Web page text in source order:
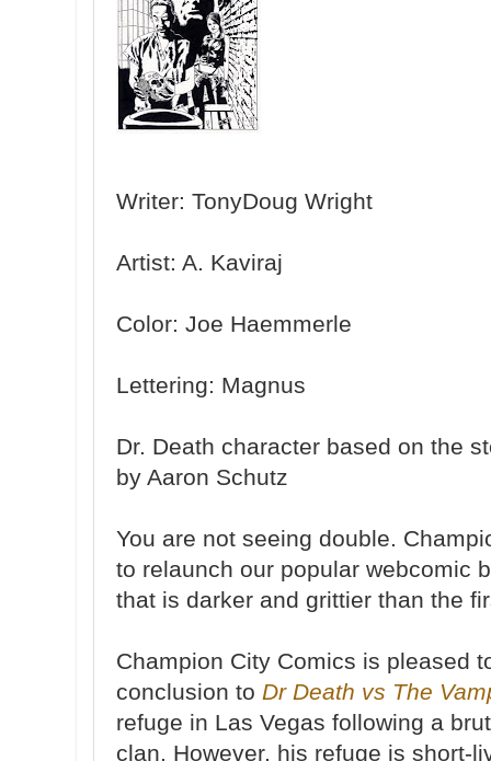
Writer: TonyDoug Wright
Artist: A. Kaviraj
Color: Joe Haemmerle
Lettering: Magnus
Dr. Death character based on the
by Aaron Schutz
You are not seeing double.
to relaunch our popular webcomic
that is darker and grittier than the
Champion City Comics is pleased
conclusion to Dr Death vs The
refuge in Las Vegas following a
clan. However, his refuge is short-